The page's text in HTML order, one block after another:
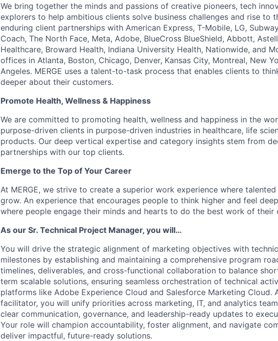
We bring together the minds and passions of creative pioneers, tech
explorers to help ambitious clients solve business challenges and rise to
enduring client partnerships with American Express, T-Mobile, LG,
Coach, The North Face, Meta, Adobe, BlueCross BlueShield, Abbott,
Healthcare, Broward Health, Indiana University Health, Nationwide, and
offices in Atlanta, Boston, Chicago, Denver, Kansas City, Montreal, New
Angeles. MERGE uses a talent-to-task process that enables clients to
deeper about their customers.
Promote Health, Wellness & Happiness
We are committed to promoting health, wellness and happiness in the
purpose-driven clients in purpose-driven industries in healthcare, life
products. Our deep vertical expertise and category insights stem from
partnerships with our top clients.
Emerge to the Top of Your Career
At MERGE, we strive to create a superior work experience where
grow. An experience that encourages people to think higher and feel
where people engage their minds and hearts to do the best work of their
As our Sr. Technical Project Manager, you will…
You will drive the strategic alignment of marketing objectives with
milestones by establishing and maintaining a comprehensive program
timelines, deliverables, and cross-functional collaboration to balance
term scalable solutions, ensuring seamless orchestration of technical
platforms like Adobe Experience Cloud and Salesforce Marketing Cloud.
facilitator, you will unify priorities across marketing, IT, and analytics
clear communication, governance, and leadership-ready updates to
Your role will champion accountability, foster alignment, and navigate
deliver impactful, future-ready solutions.